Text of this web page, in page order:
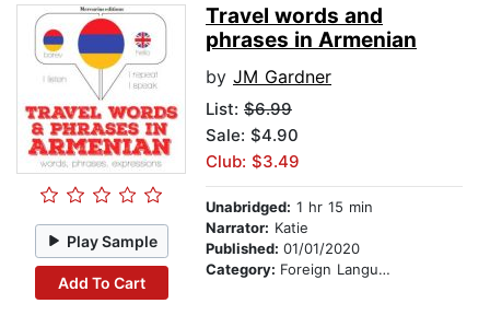
Play Sample
Add To Cart
Travel words and
phrases in Armenian
by JM Gardner
List: $6.99
Sale: $4.90
Club: $3.49
Unabridged: 1 hr 15 min
Narrator: Katie
Published: 01/01/2020
Category: Foreign Language Study